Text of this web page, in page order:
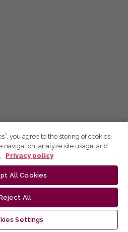
you agree to the storing of cookies
navigation, analyze site usage, and
Privacy policy
All Cookies
All
Settings